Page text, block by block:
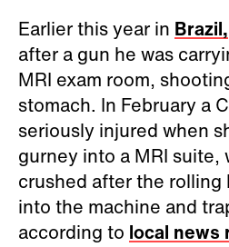
Earlier this year in Brazil,
after a gun he was
MRI exam room,
stomach. In February a
seriously injured when
gurney into a MRI suite,
crushed after the rolling
into the machine and
according to local news